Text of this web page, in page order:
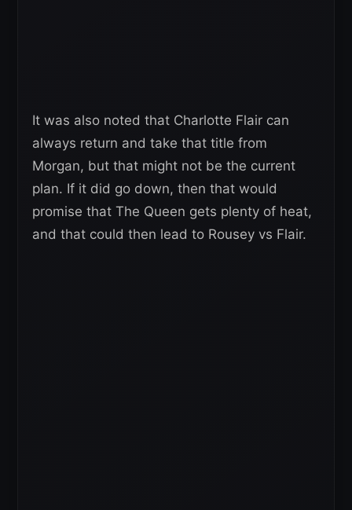
It was also noted that Charlotte Flair can
always return and take that title from
Morgan, but that might not be the current
plan. If it did go down, then that would
promise that The Queen gets plenty of heat,
and that could then lead to Rousey vs Flair.